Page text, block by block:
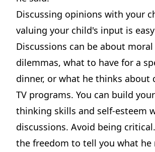
Discussing opinions with your
valuing your child's input is
Discussions can be about moral
dilemmas, what to have for a
dinner, or what he thinks about
TV programs. You can build
thinking skills and self-esteem
discussions. Avoid being
the freedom to tell you what he